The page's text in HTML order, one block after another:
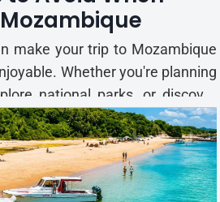
make your trip to Mozambique
Whether you're planning
national parks, or discover
what to expect can help you
mistakes. This guide highlights
mistakes travellers make